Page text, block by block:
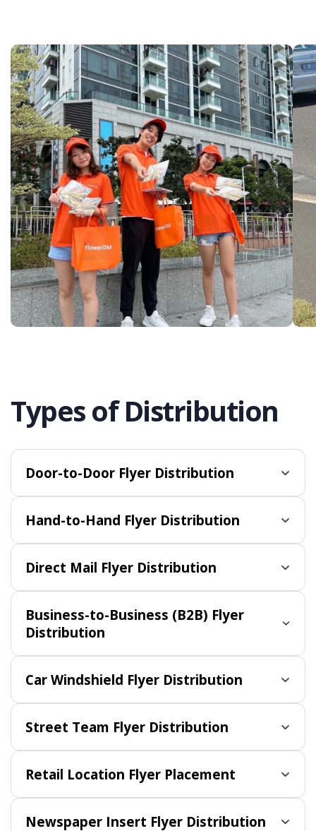
Types of Distribution
Door-to-Door Flyer Distribution
Hand-to-Hand Flyer Distribution
Direct Mail Flyer Distribution
Business-to-Business (B2B) Flyer
Distribution
Car Windshield Flyer Distribution
Street Team Flyer Distribution
Retail Location Flyer Placement
Newspaper Insert Flyer Distribution